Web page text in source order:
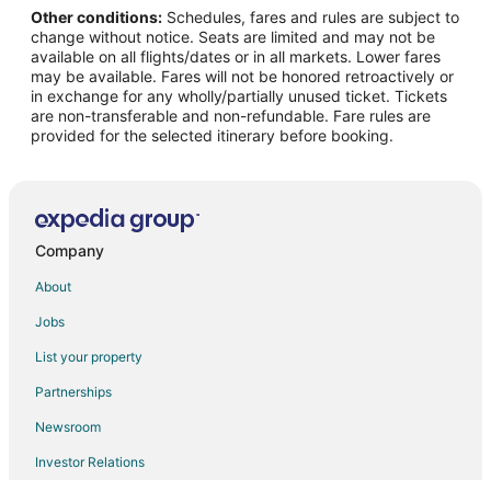
Flights from Salt Lake City to Independence
Flights from San Francisco to Independence
Flights from Seattle to Independence
Flights from Tampa to Independence
Flights from Denver to Warsaw
Flights from Los Angeles to Warsaw
Flights from Orlando to Warsaw
Flights from Rome to Warsaw
Flights from Albuquerque to Warsaw
Other conditions: Schedules, fares and rules are subject to
change without notice. Seats are limited and may not be
available on all flights/dates or in all markets. Lower fares
may be available. Fares will not be honored retroactively or
in exchange for any wholly/partially unused ticket. Tickets
are non-transferable and non-refundable. Fare rules are
provided for the selected itinerary before booking.
Company
About
Jobs
List your property
Partnerships
Newsroom
Investor Relations